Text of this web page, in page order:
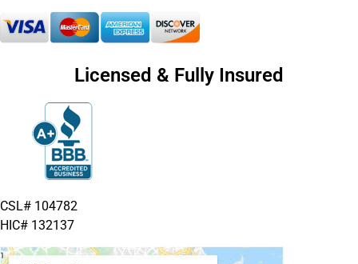
Licensed & Fully Insured
CSL# 104782
HIC# 132137